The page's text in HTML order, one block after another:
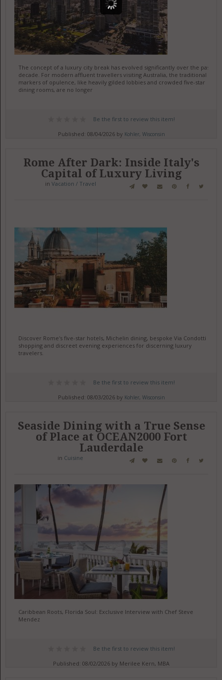
The concept of a luxury city break has evolved significantly over the past
decade. For modern affluent travellers visiting Australia, the traditional
markers of opulence, like heavily gilded lobbies and crowded five-star
dining rooms, are no longer
Be the first to review this item!
Published: 08/04/2026 by Kohler, Wisconsin
Rome After Dark: Inside Italy's
Capital of Luxury Living
in Vacation / Travel
Discover Rome's five-star hotels, Michelin dining, bespoke Via Condotti
shopping and discreet evening experiences for discerning luxury
travelers.
Be the first to review this item!
Published: 08/03/2026 by Kohler, Wisconsin
Seaside Dining with a True Sense
of Place at OCEAN2000 Fort
Lauderdale
in Cuisine
Caribbean Roots, Florida Soul: Exclusive Interview with Chef Steve
Mendez
Be the first to review this item!
Published: 08/02/2026 by Merilee Kern, MBA